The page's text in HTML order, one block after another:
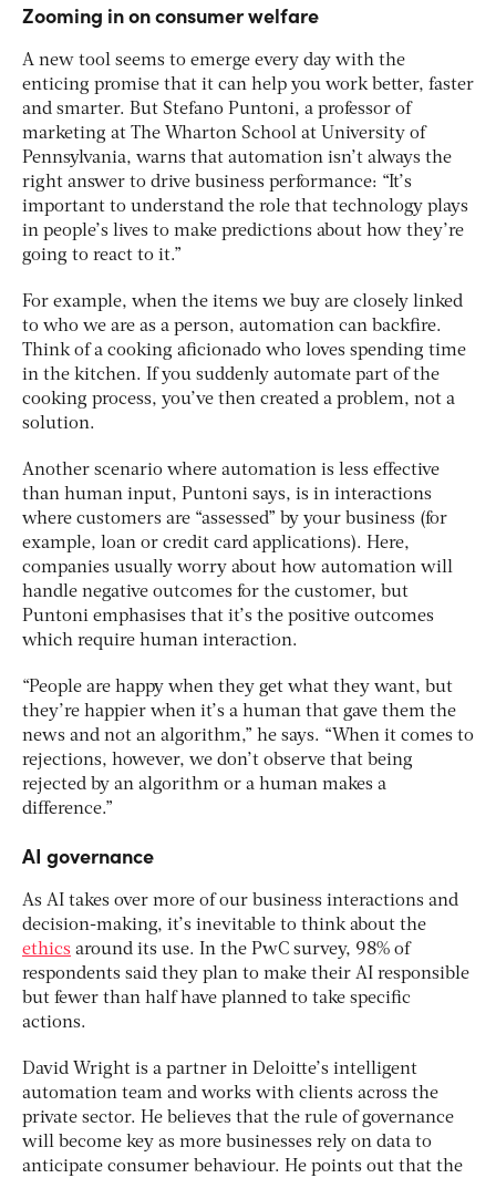
Zooming in on consumer welfare
A new tool seems to emerge every day with the
enticing promise that it can help you work better, faster
and smarter. But Stefano Puntoni, a professor of
marketing at The Wharton School at University of
Pennsylvania, warns that automation isn’t always the
right answer to drive business performance: “It’s
important to understand the role that technology plays
in people’s lives to make predictions about how they’re
going to react to it.”
For example, when the items we buy are closely linked
to who we are as a person, automation can backfire.
Think of a cooking aficionado who loves spending time
in the kitchen. If you suddenly automate part of the
cooking process, you’ve then created a problem, not a
solution.
Another scenario where automation is less effective
than human input, Puntoni says, is in interactions
where customers are “assessed” by your business (for
example, loan or credit card applications). Here,
companies usually worry about how automation will
handle negative outcomes for the customer, but
Puntoni emphasises that it’s the positive outcomes
which require human interaction.
“People are happy when they get what they want, but
they’re happier when it’s a human that gave them the
news and not an algorithm,” he says. “When it comes to
rejections, however, we don’t observe that being
rejected by an algorithm or a human makes a
difference.”
AI governance
As AI takes over more of our business interactions and
decision-making, it’s inevitable to think about the
ethics around its use. In the PwC survey, 98% of
respondents said they plan to make their AI responsible
but fewer than half have planned to take specific
actions.
David Wright is a partner in Deloitte’s intelligent
automation team and works with clients across the
private sector. He believes that the rule of governance
will become key as more businesses rely on data to
anticipate consumer behaviour. He points out that the